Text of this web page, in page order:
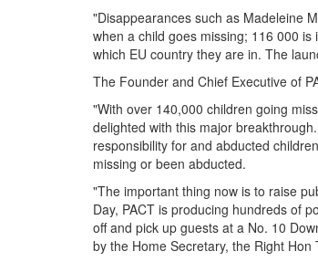
"Disappearances such as Madeleine
when a child goes missing; 116 000
which EU country they are in. The
The Founder and Chief Executive of
"With over 140,000 children going
delighted with this major
responsibility for and abducted
missing or been abducted.
"The important thing now is to raise
Day, PACT is producing hundreds of
off and pick up guests at a No. 10
by the Home Secretary, the Right Hon